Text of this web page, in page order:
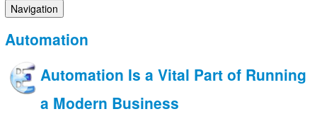
Navigation
Categories
Subscribe to blog
Login
Automation
Automation Is a Vital Part of Running
a Modern Business